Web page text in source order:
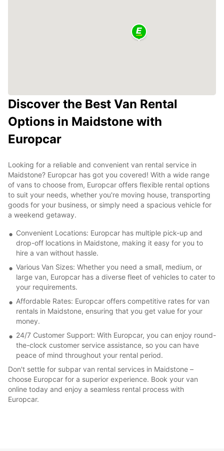
Discover the Best Van Rental
Options in Maidstone with
Europcar
Looking for a reliable and convenient van rental service in
Maidstone? Europcar has got you covered! With a wide range
of vans to choose from, Europcar offers flexible rental options
to suit your needs, whether you're moving house, transporting
goods for your business, or simply need a spacious vehicle for
a weekend getaway.
Convenient Locations: Europcar has multiple pick-up and
drop-off locations in Maidstone, making it easy for you to
hire a van without hassle.
Various Van Sizes: Whether you need a small, medium, or
large van, Europcar has a diverse fleet of vehicles to cater to
your requirements.
Affordable Rates: Europcar offers competitive rates for van
rentals in Maidstone, ensuring that you get value for your
money.
24/7 Customer Support: With Europcar, you can enjoy round-
the-clock customer service assistance, so you can have
peace of mind throughout your rental period.
Don't settle for subpar van rental services in Maidstone –
choose Europcar for a superior experience. Book your van
online today and enjoy a seamless rental process with
Europcar.